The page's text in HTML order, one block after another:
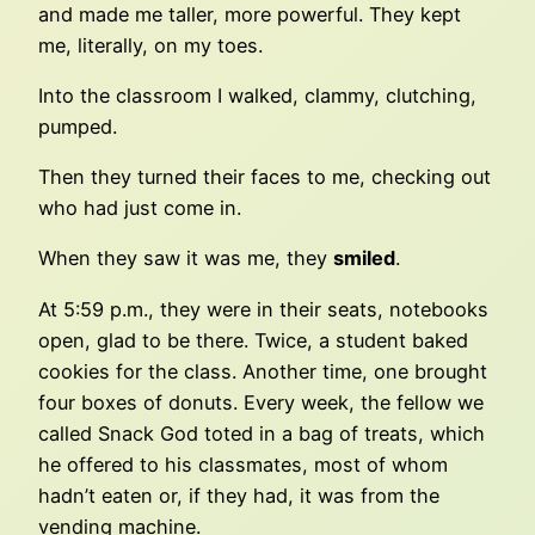
and made me taller, more powerful. They kept
me, literally, on my toes.
Into the classroom I walked, clammy, clutching,
pumped.
Then they turned their faces to me, checking out
who had just come in.
When they saw it was me, they smiled.
At 5:59 p.m., they were in their seats, notebooks
open, glad to be there. Twice, a student baked
cookies for the class. Another time, one brought
four boxes of donuts. Every week, the fellow we
called Snack God toted in a bag of treats, which
he offered to his classmates, most of whom
hadn’t eaten or, if they had, it was from the
vending machine.